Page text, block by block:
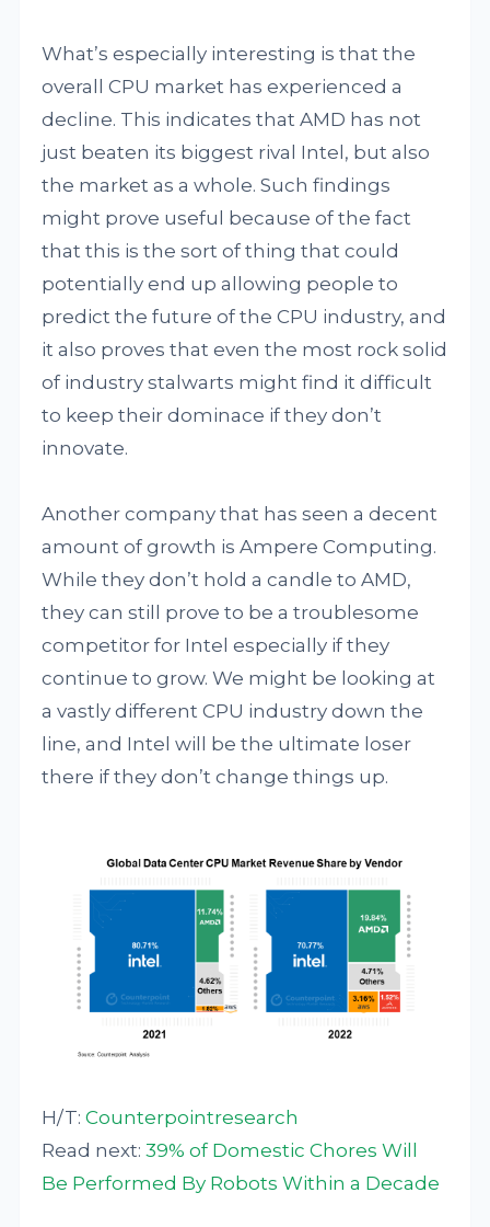
What’s especially interesting is that the
overall CPU market has experienced a
decline. This indicates that AMD has not
just beaten its biggest rival Intel, but also
the market as a whole. Such findings
might prove useful because of the fact
that this is the sort of thing that could
potentially end up allowing people to
predict the future of the CPU industry, and
it also proves that even the most rock solid
of industry stalwarts might find it difficult
to keep their dominace if they don’t
innovate.
Another company that has seen a decent
amount of growth is Ampere Computing.
While they don’t hold a candle to AMD,
they can still prove to be a troublesome
competitor for Intel especially if they
continue to grow. We might be looking at
a vastly different CPU industry down the
line, and Intel will be the ultimate loser
there if they don’t change things up.
H/T:Counterpointresearch
Read next:39% of Domestic Chores Will
Be Performed By Robots Within a Decade